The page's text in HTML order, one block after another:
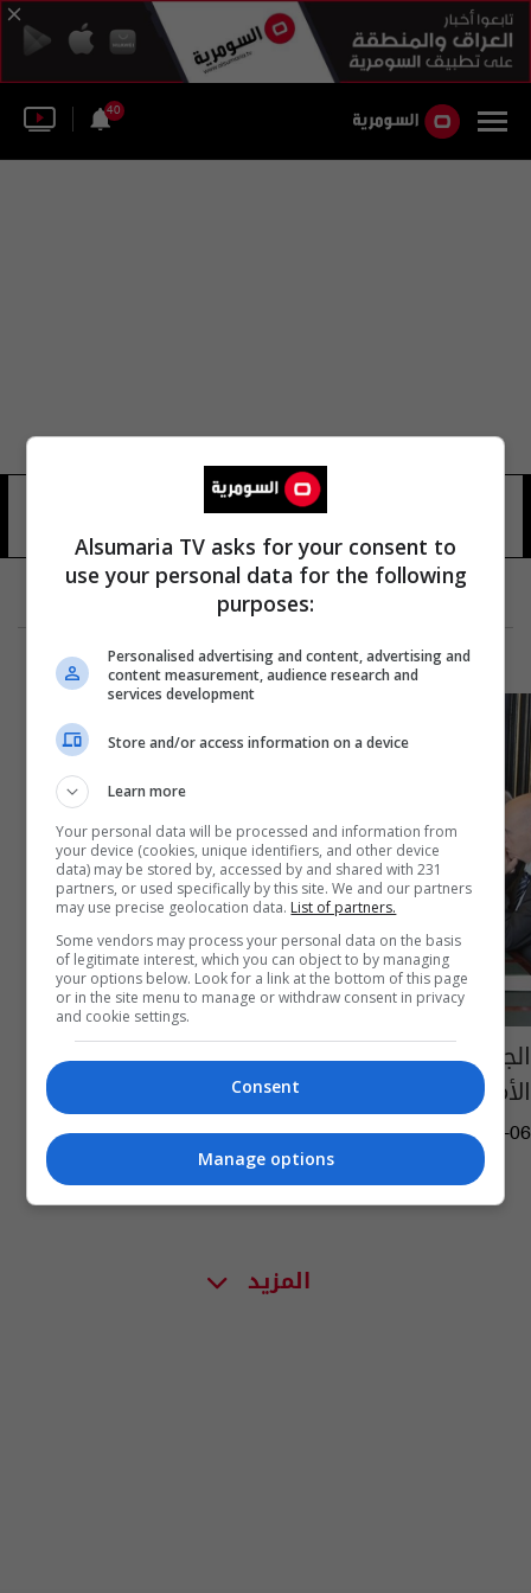
40
الجبوري يدعو الاتحاد الأوروبي الى مزيد من الدعم
الأمني والإغاثي للعراق
06:51 | 2015-06-06
المزيد
Alsumaria TV asks for your consent to
use your personal data for the following
purposes:
Personalised advertising and content, advertising and
content measurement, audience research and
services development
Store and/or access information on a device
Learn more
Your personal data will be processed and information from
your device (cookies, unique identifiers, and other device
data) may be stored by, accessed by and shared with 231
partners, or used specifically by this site. We and our partners
may use precise geolocation data. List of partners.
Some vendors may process your personal data on the basis
of legitimate interest, which you can object to by managing
your options below. Look for a link at the bottom of this page
or in the site menu to manage or withdraw consent in privacy
and cookie settings.
Consent
Manage options